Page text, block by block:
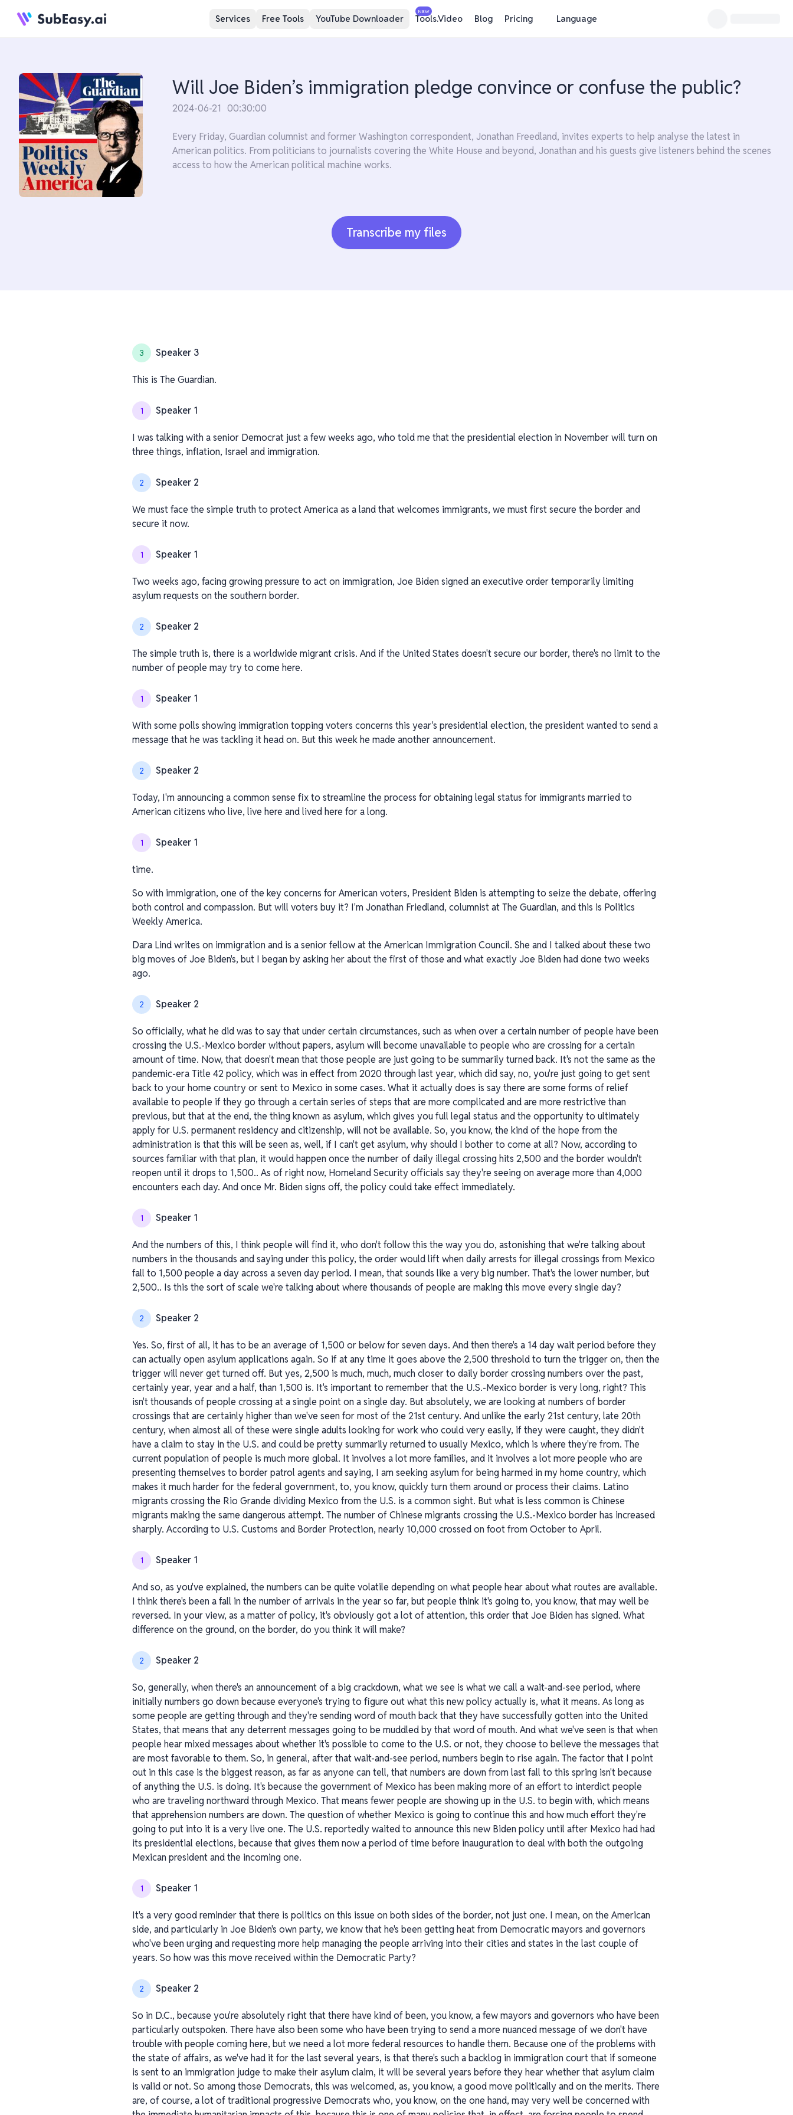
Services Free Tools YouTube Downloader
NEW
Tools.Video Blog Pricing Language
Will Joe Biden’s immigration pledge convince or confuse the public?
2024-06-21 00:30:00
Every Friday, Guardian columnist and former Washington correspondent, Jonathan Freedland, invites experts to help analyse the latest in
American politics. From politicians to journalists covering the White House and beyond, Jonathan and his guests give listeners behind the scenes
access to how the American political machine works.
Transcribe my files
3 Speaker 3
This is The Guardian.
1 Speaker 1
I was talking with a senior Democrat just a few weeks ago, who told me that the presidential election in November will turn on
three things, inflation, Israel and immigration.
2 Speaker 2
We must face the simple truth to protect America as a land that welcomes immigrants, we must first secure the border and
secure it now.
1 Speaker 1
Two weeks ago, facing growing pressure to act on immigration, Joe Biden signed an executive order temporarily limiting
asylum requests on the southern border.
2 Speaker 2
The simple truth is, there is a worldwide migrant crisis. And if the United States doesn't secure our border, there's no limit to the
number of people may try to come here.
1 Speaker 1
With some polls showing immigration topping voters concerns this year's presidential election, the president wanted to send a
message that he was tackling it head on. But this week he made another announcement.
2 Speaker 2
Today, I'm announcing a common sense fix to streamline the process for obtaining legal status for immigrants married to
American citizens who live, live here and lived here for a long.
1 Speaker 1
time.
So with immigration, one of the key concerns for American voters, President Biden is attempting to seize the debate, offering
both control and compassion. But will voters buy it? I'm Jonathan Friedland, columnist at The Guardian, and this is Politics
Weekly America.
Dara Lind writes on immigration and is a senior fellow at the American Immigration Council. She and I talked about these two
big moves of Joe Biden's, but I began by asking her about the first of those and what exactly Joe Biden had done two weeks
ago.
2 Speaker 2
So officially, what he did was to say that under certain circumstances, such as when over a certain number of people have been
crossing the U.S.-Mexico border without papers, asylum will become unavailable to people who are crossing for a certain
amount of time. Now, that doesn't mean that those people are just going to be summarily turned back. It's not the same as the
pandemic-era Title 42 policy, which was in effect from 2020 through last year, which did say, no, you're just going to get sent
back to your home country or sent to Mexico in some cases. What it actually does is say there are some forms of relief
available to people if they go through a certain series of steps that are more complicated and are more restrictive than
previous, but that at the end, the thing known as asylum, which gives you full legal status and the opportunity to ultimately
apply for U.S. permanent residency and citizenship, will not be available. So, you know, the kind of the hope from the
administration is that this will be seen as, well, if I can't get asylum, why should I bother to come at all? Now, according to
sources familiar with that plan, it would happen once the number of daily illegal crossing hits 2,500 and the border wouldn't
reopen until it drops to 1,500.. As of right now, Homeland Security officials say they're seeing on average more than 4,000
encounters each day. And once Mr. Biden signs off, the policy could take effect immediately.
1 Speaker 1
And the numbers of this, I think people will find it, who don't follow this the way you do, astonishing that we're talking about
numbers in the thousands and saying under this policy, the order would lift when daily arrests for illegal crossings from Mexico
fall to 1,500 people a day across a seven day period. I mean, that sounds like a very big number. That's the lower number, but
2,500.. Is this the sort of scale we're talking about where thousands of people are making this move every single day?
2 Speaker 2
Yes. So, first of all, it has to be an average of 1,500 or below for seven days. And then there's a 14 day wait period before they
can actually open asylum applications again. So if at any time it goes above the 2,500 threshold to turn the trigger on, then the
trigger will never get turned off. But yes, 2,500 is much, much, much closer to daily border crossing numbers over the past,
certainly year, year and a half, than 1,500 is. It's important to remember that the U.S.-Mexico border is very long, right? This
isn't thousands of people crossing at a single point on a single day. But absolutely, we are looking at numbers of border
crossings that are certainly higher than we've seen for most of the 21st century. And unlike the early 21st century, late 20th
century, when almost all of these were single adults looking for work who could very easily, if they were caught, they didn't
have a claim to stay in the U.S. and could be pretty summarily returned to usually Mexico, which is where they're from. The
current population of people is much more global. It involves a lot more families, and it involves a lot more people who are
presenting themselves to border patrol agents and saying, I am seeking asylum for being harmed in my home country, which
makes it much harder for the federal government, to, you know, quickly turn them around or process their claims. Latino
migrants crossing the Rio Grande dividing Mexico from the U.S. is a common sight. But what is less common is Chinese
migrants making the same dangerous attempt. The number of Chinese migrants crossing the U.S.-Mexico border has increased
sharply. According to U.S. Customs and Border Protection, nearly 10,000 crossed on foot from October to April.
1 Speaker 1
And so, as you've explained, the numbers can be quite volatile depending on what people hear about what routes are available.
I think there's been a fall in the number of arrivals in the year so far, but people think it's going to, you know, that may well be
reversed. In your view, as a matter of policy, it's obviously got a lot of attention, this order that Joe Biden has signed. What
difference on the ground, on the border, do you think it will make?
2 Speaker 2
So, generally, when there's an announcement of a big crackdown, what we see is what we call a wait-and-see period, where
initially numbers go down because everyone's trying to figure out what this new policy actually is, what it means. As long as
some people are getting through and they're sending word of mouth back that they have successfully gotten into the United
States, that means that any deterrent messages going to be muddled by that word of mouth. And what we've seen is that when
people hear mixed messages about whether it's possible to come to the U.S. or not, they choose to believe the messages that
are most favorable to them. So, in general, after that wait-and-see period, numbers begin to rise again. The factor that I point
out in this case is the biggest reason, as far as anyone can tell, that numbers are down from last fall to this spring isn't because
of anything the U.S. is doing. It's because the government of Mexico has been making more of an effort to interdict people
who are traveling northward through Mexico. That means fewer people are showing up in the U.S. to begin with, which means
that apprehension numbers are down. The question of whether Mexico is going to continue this and how much effort they're
going to put into it is a very live one. The U.S. reportedly waited to announce this new Biden policy until after Mexico had had
its presidential elections, because that gives them now a period of time before inauguration to deal with both the outgoing
Mexican president and the incoming one.
1 Speaker 1
It's a very good reminder that there is politics on this issue on both sides of the border, not just one. I mean, on the American
side, and particularly in Joe Biden's own party, we know that he's been getting heat from Democratic mayors and governors
who've been urging and requesting more help managing the people arriving into their cities and states in the last couple of
years. So how was this move received within the Democratic Party?
2 Speaker 2
So in D.C., because you're absolutely right that there have kind of been, you know, a few mayors and governors who have been
particularly outspoken. There have also been some who have been trying to send a more nuanced message of we don't have
trouble with people coming here, but we need a lot more federal resources to handle them. Because one of the problems with
the state of affairs, as we've had it for the last several years, is that there's such a backlog in immigration court that if someone
is sent to an immigration judge to make their asylum claim, it will be several years before they hear whether that asylum claim
is valid or not. So among those Democrats, this was welcomed, as, you know, a good move politically and on the merits. There
are, of course, a lot of traditional progressive Democrats who, you know, on the one hand, may very well be concerned with